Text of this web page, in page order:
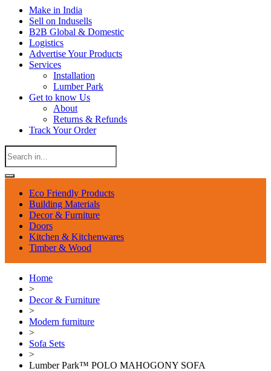
Make in India
Sell on Indusells
B2B Global & Domestic
Logistics
Advertise Your Products
Services
Installation
Lumber Park
Get to know Us
About
Returns & Refunds
Track Your Order
Eco Friendly Products
Building Materials
Decor & Furniture
Doors
Kitchen & Kitchenwares
Timber & Wood
Home
>
Decor & Furniture
>
Modern furniture
>
Sofa Sets
>
Lumber Park™ POLO MAHOGONY SOFA